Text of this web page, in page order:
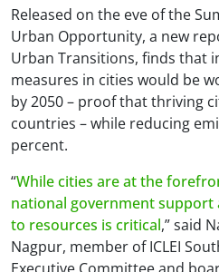
Released on the eve of the
Urban Opportunity, a new
Urban Transitions, finds that
measures in cities would be
by 2050 – proof that thriving
countries – while reducing
percent.
“While cities are at the
national government support
to resources is critical,” said
Nagpur, member of ICLEI